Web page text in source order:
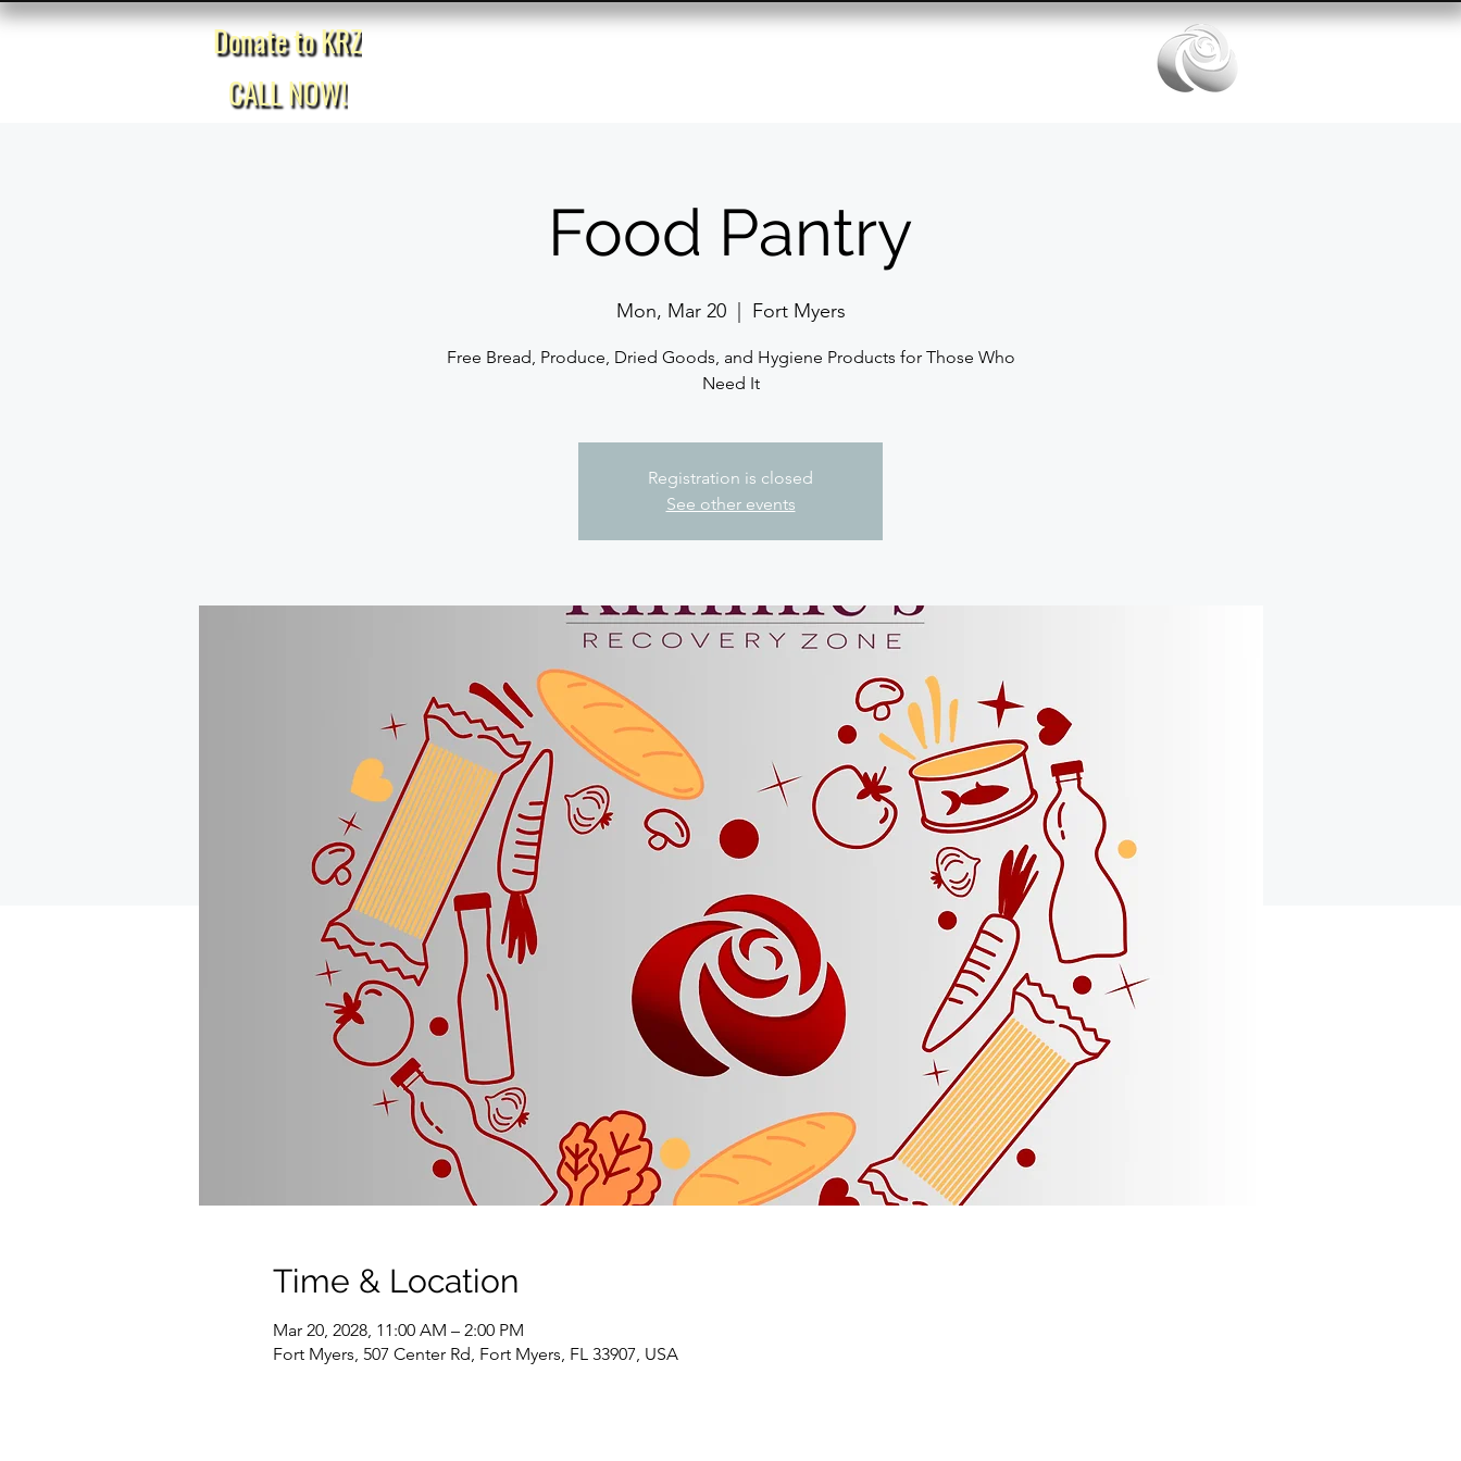
Donate to KRZ
CALL NOW!
Food Pantry
Mon, Mar 20
  |
Fort Myers
Free Bread, Produce, Dried Goods, and Hygiene Products for Those Who
Need It
Registration is closed
See other events
Time & Location
Mar 20, 2028, 11:00 AM – 2:00 PM
Fort Myers, 507 Center Rd, Fort Myers, FL 33907, USA